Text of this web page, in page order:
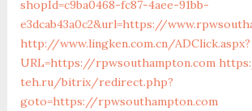
shopId=c9ba0468-fc87-4aee-91bb-
e3dcab43a0c2&url=https://
http://www.lingken.com.cn/ADClick.aspx?
URL=https://rpwsouthampton.com
teh.ru/bitrix/redirect.php?
goto=https://rpwsouthampton.com